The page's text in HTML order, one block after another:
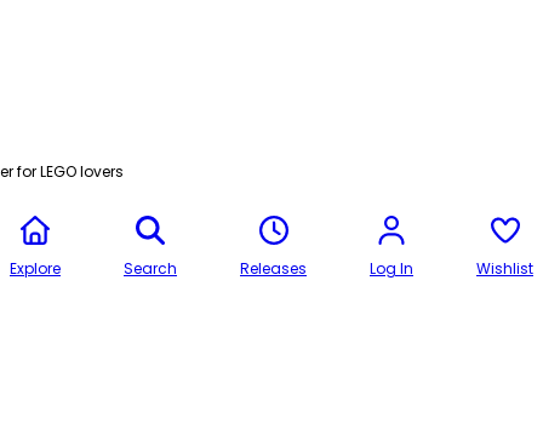
for LEGO lovers
Explore Search Releases Log In Wishlist